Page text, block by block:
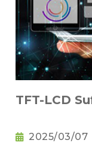
TFT-LCD
2025/03/07